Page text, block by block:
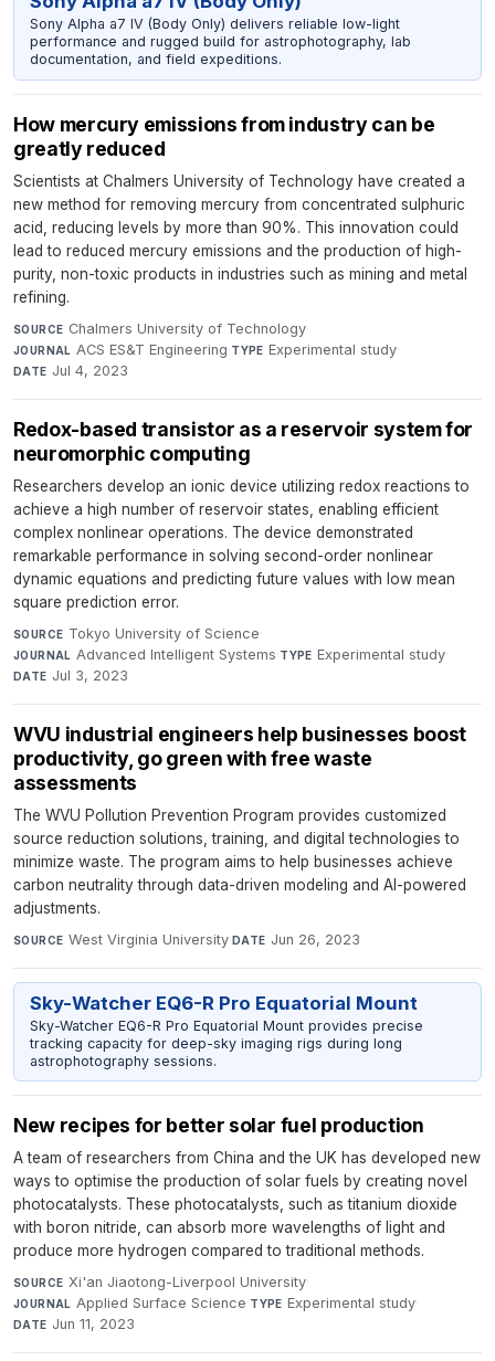
Sony Alpha a7 IV (Body Only) delivers reliable low-light
performance and rugged build for astrophotography, lab
documentation, and field expeditions.
How mercury emissions from industry can be
greatly reduced
Scientists at Chalmers University of Technology have created a
new method for removing mercury from concentrated sulphuric
acid, reducing levels by more than 90%. This innovation could
lead to reduced mercury emissions and the production of high-
purity, non-toxic products in industries such as mining and metal
refining.
SOURCE Chalmers University of Technology·
JOURNAL ACS ES&T Engineering·TYPE Experimental study·
DATE Jul 4, 2023
Redox-based transistor as a reservoir system for
neuromorphic computing
Researchers develop an ionic device utilizing redox reactions to
achieve a high number of reservoir states, enabling efficient
complex nonlinear operations. The device demonstrated
remarkable performance in solving second-order nonlinear
dynamic equations and predicting future values with low mean
square prediction error.
SOURCE Tokyo University of Science·
JOURNAL Advanced Intelligent Systems·TYPE Experimental study·
DATE Jul 3, 2023
WVU industrial engineers help businesses boost
productivity, go green with free waste
assessments
The WVU Pollution Prevention Program provides customized
source reduction solutions, training, and digital technologies to
minimize waste. The program aims to help businesses achieve
carbon neutrality through data-driven modeling and AI-powered
adjustments.
SOURCE West Virginia University·DATE Jun 26, 2023
Sky-Watcher EQ6-R Pro Equatorial Mount
Sky-Watcher EQ6-R Pro Equatorial Mount provides precise
tracking capacity for deep-sky imaging rigs during long
astrophotography sessions.
New recipes for better solar fuel production
A team of researchers from China and the UK has developed new
ways to optimise the production of solar fuels by creating novel
photocatalysts. These photocatalysts, such as titanium dioxide
with boron nitride, can absorb more wavelengths of light and
produce more hydrogen compared to traditional methods.
SOURCE Xi'an Jiaotong-Liverpool University·
JOURNAL Applied Surface Science·TYPE Experimental study·
DATE Jun 11, 2023